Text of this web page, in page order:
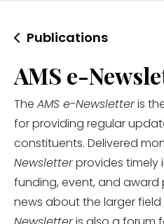
Publications
AMS e-
The AMS e-Newsletteris
for providing regular
constituents. Delivered
Newsletterprovides timely
funding, event, and award
news about the larger field